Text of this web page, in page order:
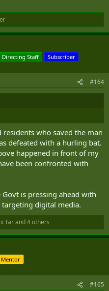
Directing Staff Subscriber
#164
who saved the man
defeated with a hurling bat.
happened in front of my
been confronted with
is pressing ahead with
digital media.
Tarand 4 others
Mentor
#165